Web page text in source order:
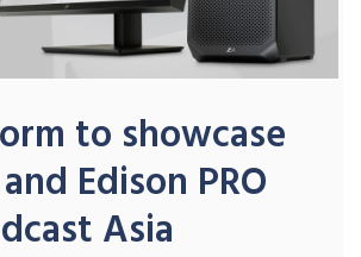
to showcase
Edison PRO
Asia